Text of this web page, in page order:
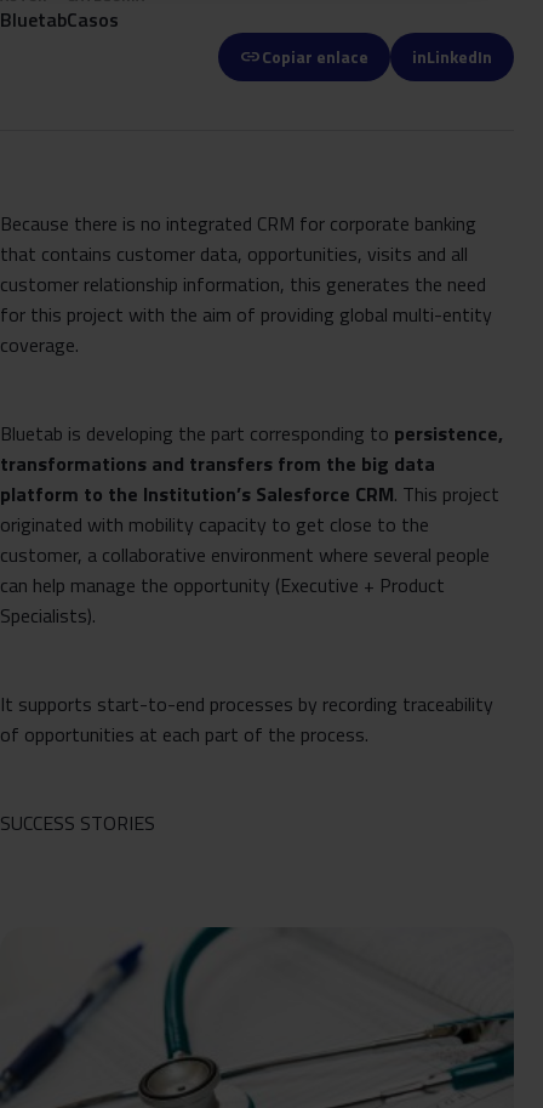
BluetabCasos
linkCopiar enlace inLinkedIn
Because there is no integrated CRM for corporate banking
that contains customer data, opportunities, visits and all
customer relationship information, this generates the need
for this project with the aim of providing global multi-entity
coverage.
Bluetab is developing the part corresponding to persistence,
transformations and transfers from the big data
platform to the Institution’s Salesforce CRM. This project
originated with mobility capacity to get close to the
customer, a collaborative environment where several people
can help manage the opportunity (Executive + Product
Specialists).
It supports start-to-end processes by recording traceability
of opportunities at each part of the process.
SUCCESS STORIES